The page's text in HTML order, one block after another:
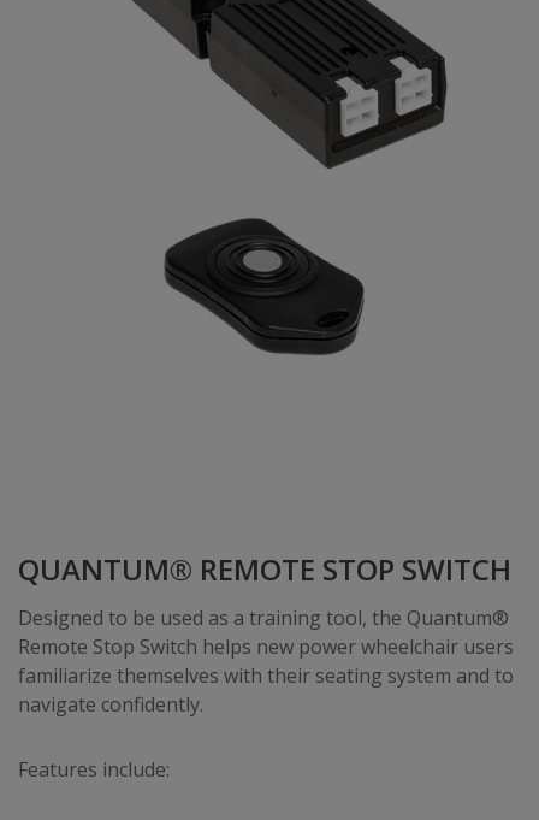
QUANTUM® REMOTE STOP SWITCH
Designed to be used as a training tool, the Quantum®
Remote Stop Switch helps new power wheelchair users
familiarize themselves with their seating system and to
navigate confidently.
Features include: